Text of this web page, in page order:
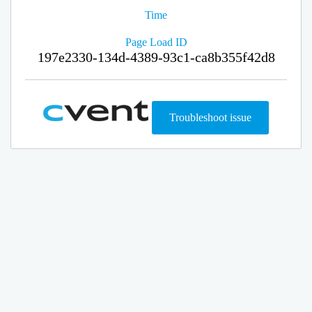
Time
Page Load ID
197e2330-134d-4389-93c1-ca8b355f42d8
Troubleshoot issue